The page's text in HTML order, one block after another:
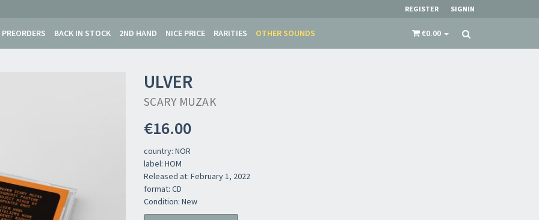
REGISTER SIGNIN
PREORDERS BACK IN STOCK 2ND HAND NICE PRICE RARITIES OTHER SOUNDS €0.00
ULVER
SCARY MUZAK
€16.00
country: NOR
label: HOM
Released at: February 1, 2022
format: CD
Condition: New